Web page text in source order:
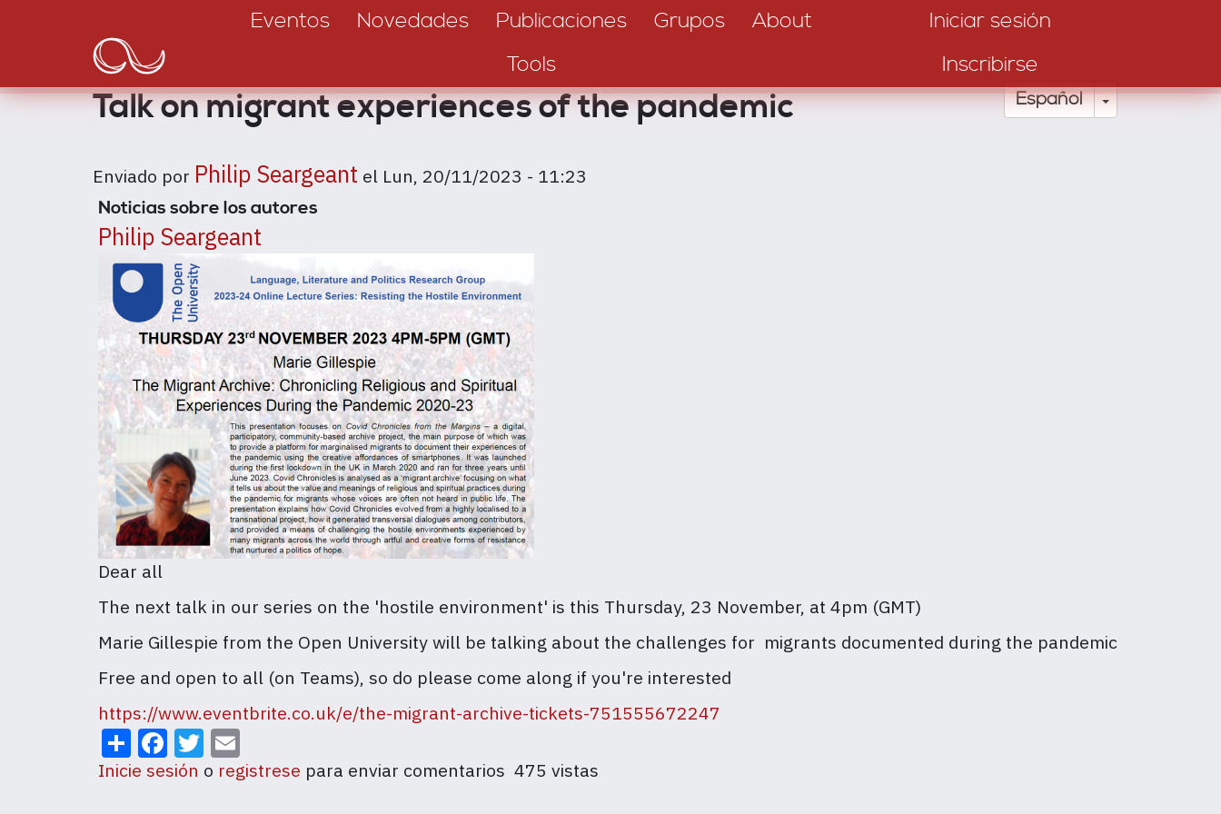
principal
navigation
Eventos Novedades Publicaciones Grupos
About
Tools
Iniciar sesión
Inscribirse
Español Toggle
Talk on migrant experiences of the pandemic
Enviado por Philip Seargeant el Lun, 20/11/2023 - 11:23
Noticias sobre los autores
Philip Seargeant
Dear all
The next talk in our series on the 'hostile environment' is this Thursday, 23 November, at 4pm (GMT)
Marie Gillespie from the Open University will be talking about the challenges for migrants documented during the pandemic
Free and open to all (on Teams), so do please come along if you're interested
https://www.eventbrite.co.uk/e/the-migrant-archive-tickets-751555672247
ShareFacebook
Twitter
Inicie sesión o registrese para enviar comentarios 475 vistas